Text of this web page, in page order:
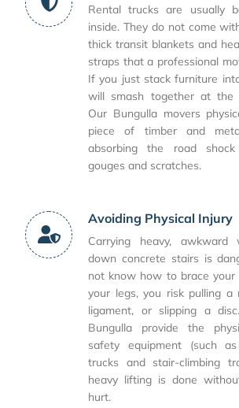
Rental trucks are usually
inside. They do not come
thick transit blankets and
straps that a professional
If you just stack furniture
will smash together at the
Our Bungulla movers
piece of timber and
absorbing the road
gouges and scratches.
Avoiding Physical Injury
Carrying heavy,
down concrete stairs is
not know how to brace
your legs, you risk pulling a
ligament, or slipping a
Bungulla provide the
safety equipment (such
trucks and stair-climbing
heavy lifting is done
hurt.